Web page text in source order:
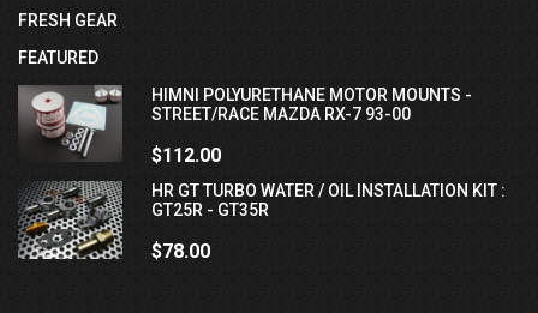
FRESH GEAR
FEATURED
HIMNI POLYURETHANE MOTOR MOUNTS -
STREET/RACE MAZDA RX-7 93-00
$112.00
HR GT TURBO WATER / OIL INSTALLATION KIT :
GT25R - GT35R
$78.00